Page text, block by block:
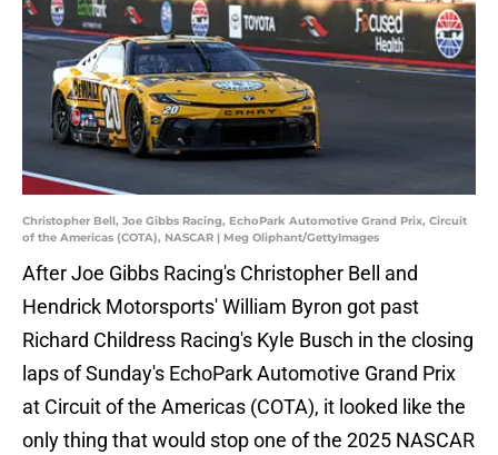
Christopher Bell, Joe Gibbs Racing, EchoPark Automotive Grand Prix, Circuit
of the Americas (COTA), NASCAR | Meg Oliphant/GettyImages
After Joe Gibbs Racing's Christopher Bell and
Hendrick Motorsports' William Byron got past
Richard Childress Racing's Kyle Busch in the closing
laps of Sunday's EchoPark Automotive Grand Prix
at Circuit of the Americas (COTA), it looked like the
only thing that would stop one of the 2025 NASCAR